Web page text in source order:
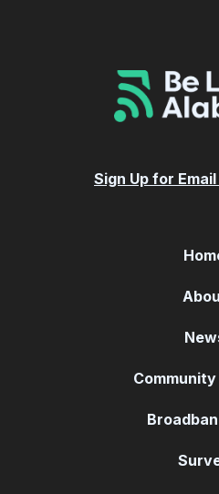
Sign Up for